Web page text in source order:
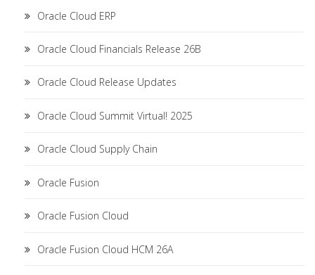
Oracle Cloud ERP
Oracle Cloud Financials Release 26B
Oracle Cloud Release Updates
Oracle Cloud Summit Virtual! 2025
Oracle Cloud Supply Chain
Oracle Fusion
Oracle Fusion Cloud
Oracle Fusion Cloud HCM 26A